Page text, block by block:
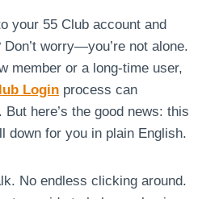
your 55 Club account and
worry—you’re not alone.
member or a long-time user,
Login process can
here’s the good news: this
down for you in plain English.
No endless clicking around.